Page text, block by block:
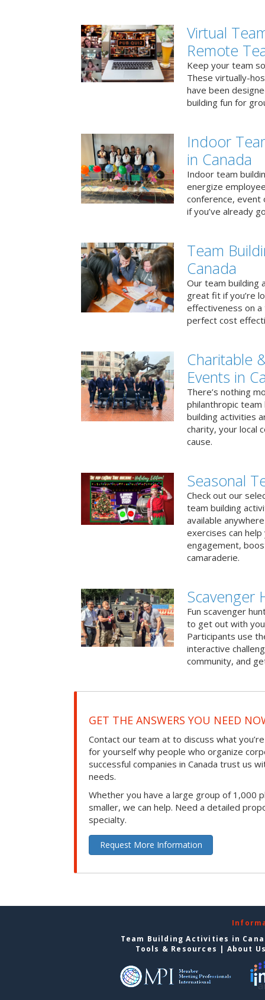
Virtual
Remote
Keep your team
These virtually-
have been
building fun for
Indoor
in Canada
Indoor team
energize
conference, event
if you’ve already
Team
Canada
Our team building
great fit if you’re
effectiveness on
perfect cost
Charitable
Events in
There’s nothing
philanthropic
building activities
charity, your local
cause.
Seasonal
Check out our
team building
available
exercises can
engagement,
camaraderie.
Scavenger
Fun scavenger
to get out with
Participants use
interactive
community, and
GET THE ANSWERS YOU NEED
Contact our team at to discuss what
for yourself why people who organize
successful companies in Canada trust us
needs.
Whether you have a large group of 1,000
smaller, we can help. Need a detailed
specialty.
Request More Information
Team Building Activities in
Tools & Resources | About